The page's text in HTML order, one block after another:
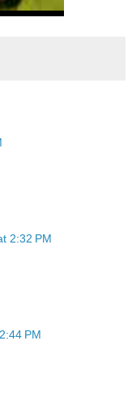
2:32 PM
PM